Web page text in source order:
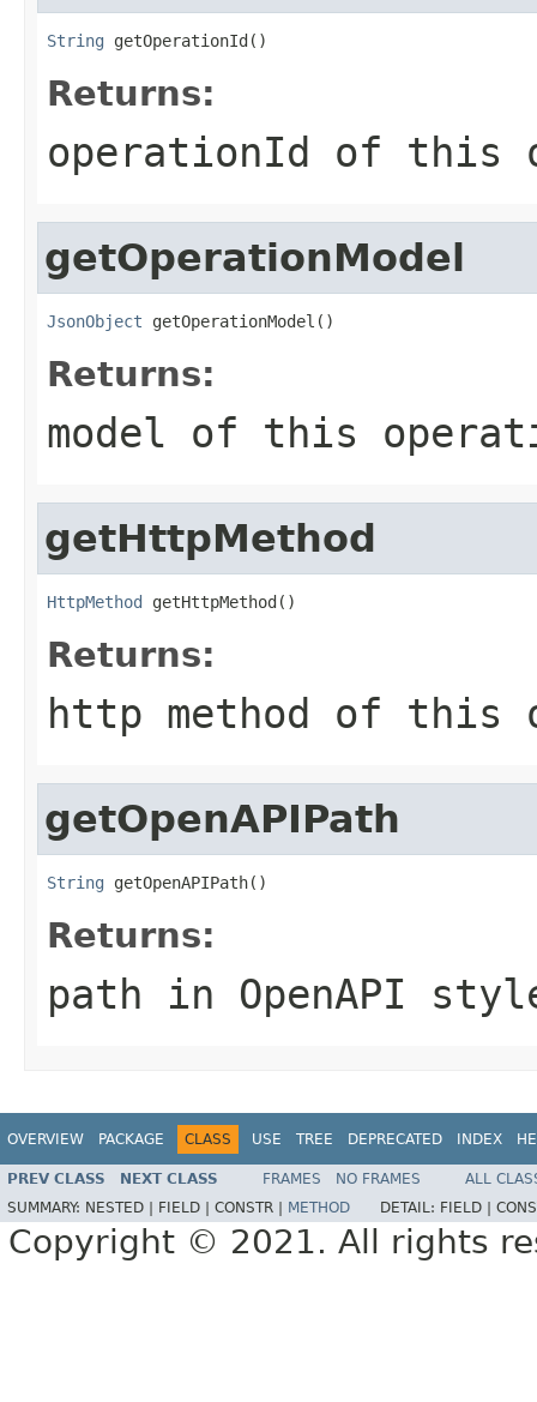
String getOperationId()
Returns:
operationId of this
getOperationModel
JsonObject getOperationModel()
Returns:
model of this
getHttpMethod
HttpMethod getHttpMethod()
Returns:
http method of this
getOpenAPIPath
String getOpenAPIPath()
Returns:
path in OpenAPI
OVERVIEW PACKAGE CLASS USE TREE DEPRECATED INDEX
PREV CLASS NEXT CLASS FRAMES NO FRAMES
ALL
SUMMARY: NESTED | FIELD | CONSTR | METHOD DETAIL: FIELD |
Copyright © 2021. All rights